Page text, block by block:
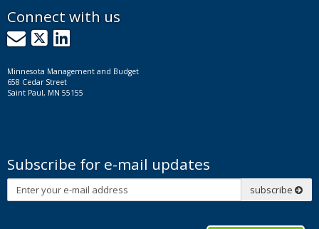
Connect with us
GovDelivery
X LinkedIn
Minnesota Management and Budget
658 Cedar Street
Saint Paul, MN 55155
Subscribe for e-mail updates
Subscribe
subscribe